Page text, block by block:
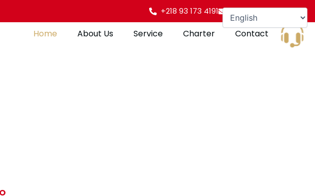
+218 93 173 4191 info@gulfpearl.aero
Home About Us Service Charter Contact